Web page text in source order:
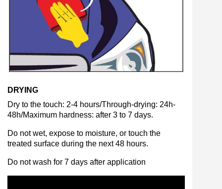
DRYING
Dry to the touch: 2-4 hours/Through-drying: 24h-
48h/Maximum hardness: after 3 to 7 days.
Do not wet, expose to moisture, or touch the
treated surface during the next 48 hours.
Do not wash for 7 days after application